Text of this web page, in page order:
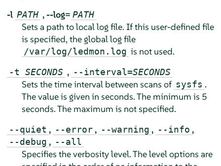
-l PATH ,--log= PATH
Sets a path to local log file. If this user-defined file
is specified, the global log file
/var/log/ledmon.log is not used.
-t SECONDS , --interval=SECONDS
Sets the time interval between scans of sysfs .
The value is given in seconds. The minimum is 5
seconds. The maximum is not specified.
--quiet , --error , --warning , --info ,
--debug , --all
Specifies the verbosity level. The level options are